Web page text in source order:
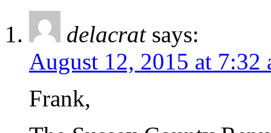
delacrat says:
August 12, 2015 at 7:32
Frank,